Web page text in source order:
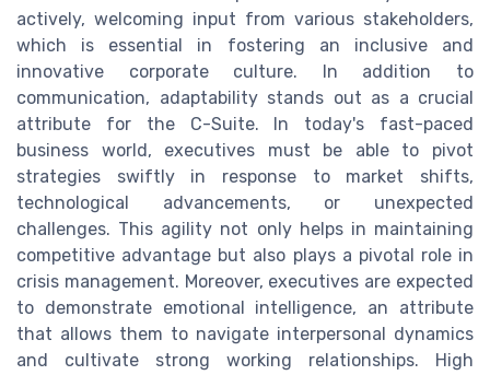
actively, welcoming input from various stakeholders,
which is essential in fostering an inclusive and
innovative corporate culture. In addition to
communication, adaptability stands out as a crucial
attribute for the C-Suite. In today's fast-paced
business world, executives must be able to pivot
strategies swiftly in response to market shifts,
technological advancements, or unexpected
challenges. This agility not only helps in maintaining
competitive advantage but also plays a pivotal role in
crisis management. Moreover, executives are expected
to demonstrate emotional intelligence, an attribute
that allows them to navigate interpersonal dynamics
and cultivate strong working relationships. High